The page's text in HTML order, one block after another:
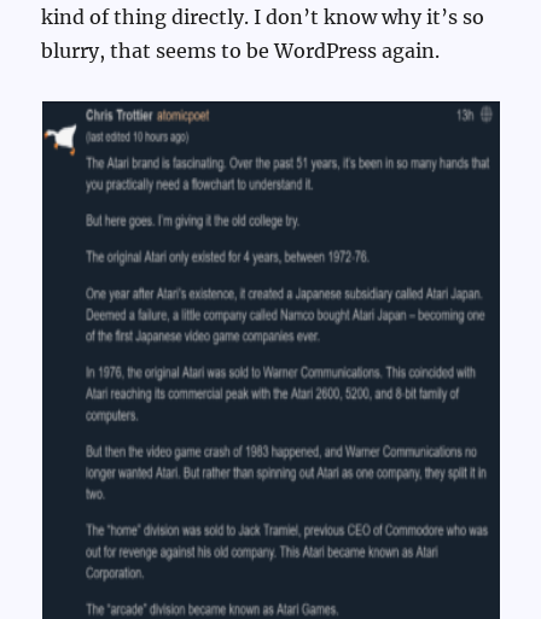
kind of thing directly. I don’t know why it’s so
blurry, that seems to be WordPress again.